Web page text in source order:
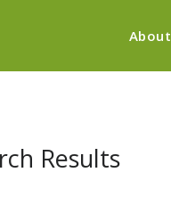
About
Results